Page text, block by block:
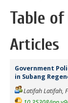
Table
Articles
Government
in Subang
Latifah Latifah,